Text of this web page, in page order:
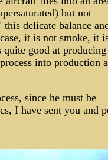
but not
delicate balance
it is not smoke, it
good at
into production
since he must be
I have sent you and